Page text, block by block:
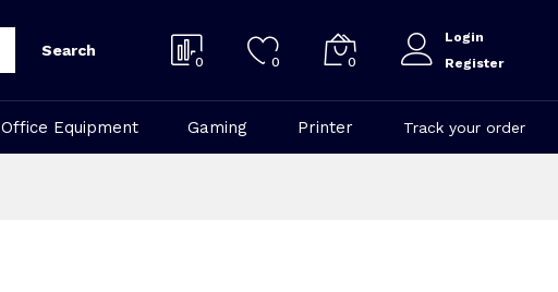
Search
0 0 0
Login
Register
Office Equipment Gaming Printer Track your order